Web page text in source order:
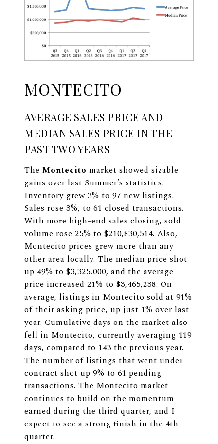
MONTECITO
AVERAGE SALES PRICE AND
MEDIAN SALES PRICE IN THE
PAST TWO YEARS
The Montecito market showed sizable
gains over last Summer’s statistics.
Inventory grew 3% to 97 new listings.
Sales rose 3%, to 61 closed transactions.
With more high-end sales closing, sold
volume rose 25% to $210,830,514. Also,
Montecito prices grew more than any
other area locally. The median price shot
up 49% to $3,325,000, and the average
price increased 21% to $3,465,238. On
average, listings in Montecito sold at 91%
of their asking price, up just 1% over last
year. Cumulative days on the market also
fell in Montecito, currently averaging 119
days, compared to 143 the previous year.
The number of listings that went under
contract shot up 9% to 61 pending
transactions. The Montecito market
continues to build on the momentum
earned during the third quarter, and I
expect to see a strong finish in the 4th
quarter.